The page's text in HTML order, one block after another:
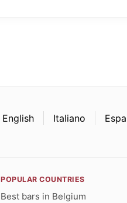
English Italiano
POPULAR COUNTRIES
Best bars in Belgium